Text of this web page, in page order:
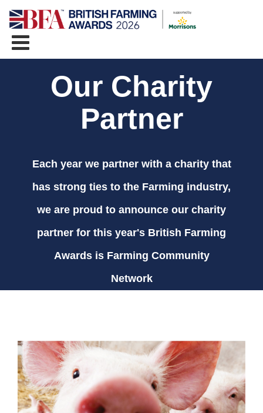
Our Charity
Partner
Each year we partner with a charity that
has strong ties to the Farming industry,
we are proud to announce our charity
partner for this year's British Farming
Awards is Farming Community
Network